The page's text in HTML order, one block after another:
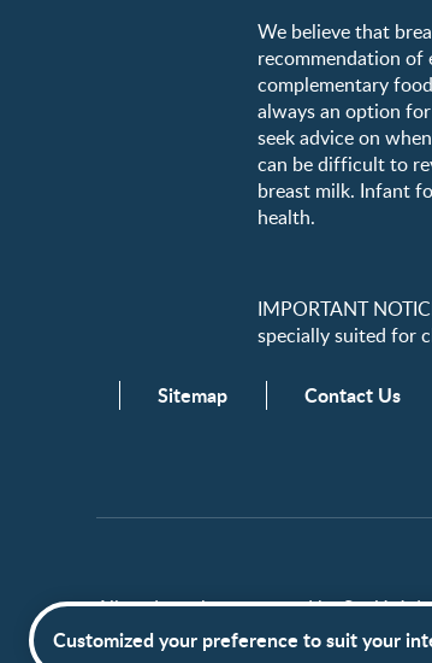
Customized your preference to suit your
Contact us
We believe that
recommendation
complementary
always an option
seek advice on
can be difficult to
breast milk. Infant
health.
IMPORTANT
specially suited for
Sitemap Contact Us
All trademarks are owned by Société